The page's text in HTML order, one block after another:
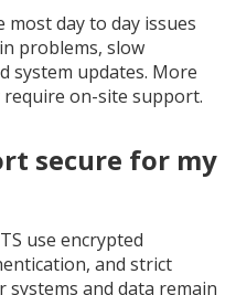
most day to day issues
problems, slow
system updates. More
require on-site support.
secure for my
use encrypted
and strict
systems and data remain